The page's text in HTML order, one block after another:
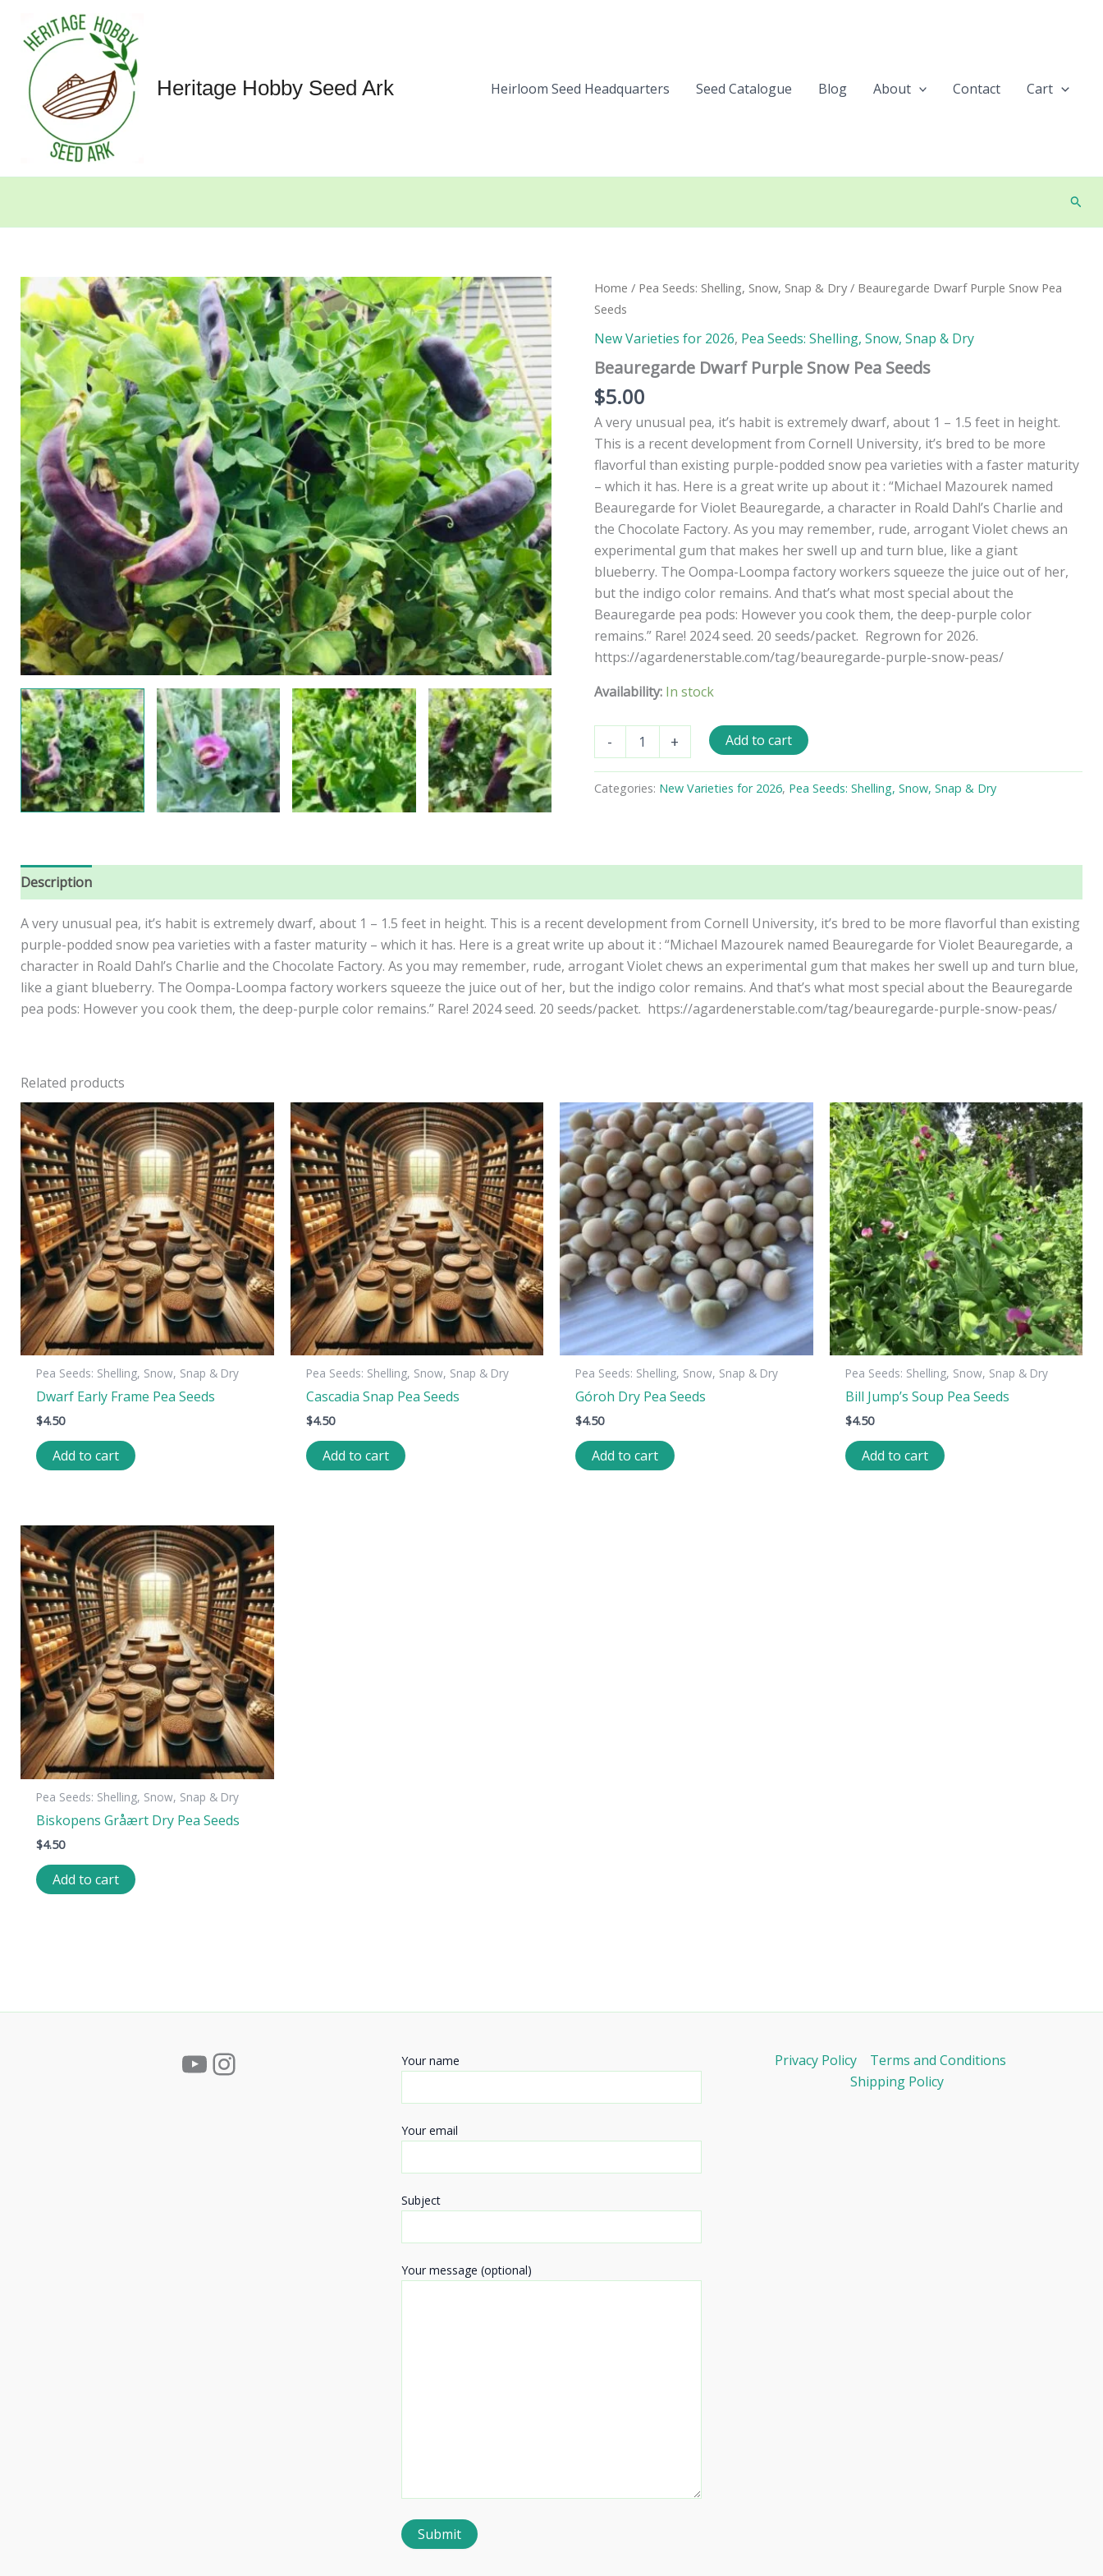
content
Heritage Hobby Seed Ark Heirloom Seed Headquarters Seed Catalogue Blog About Contact Cart
Home / Pea Seeds: Shelling, Snow, Snap & Dry/ Beauregarde Dwarf Purple Snow Pea
Seeds
New Varieties for 2026, Pea Seeds: Shelling, Snow, Snap & Dry
Beauregarde Dwarf Purple Snow Pea Seeds
$5.00
A very unusual pea, it’s habit is extremely dwarf, about 1 – 1.5 feet in height.
This is a recent development from Cornell University, it’s bred to be more
flavorful than existing purple-podded snow pea varieties with a faster maturity
– which it has. Here is a great write up about it : “Michael Mazourek named
Beauregarde for Violet Beauregarde, a character in Roald Dahl’s Charlie and
the Chocolate Factory. As you may remember, rude, arrogant Violet chews an
experimental gum that makes her swell up and turn blue, like a giant
blueberry. The Oompa-Loompa factory workers squeeze the juice out of her,
but the indigo color remains. And that’s what most special about the
Beauregarde pea pods: However you cook them, the deep-purple color
remains.” Rare! 2024 seed. 20 seeds/packet. Regrown for 2026.
https://agardenerstable.com/tag/beauregarde-purple-snow-peas/
Availability: In stock
-
Dwarf
Snow
Pea
+ Add to cart
Categories: New Varieties for 2026, Pea Seeds: Shelling, Snow, Snap & Dry
Description
A very unusual pea, it’s habit is extremely dwarf, about 1 – 1.5 feet in height. This is a recent development from Cornell University, it’s bred to be more flavorful than existing
purple-podded snow pea varieties with a faster maturity – which it has. Here is a great write up about it : “Michael Mazourek named Beauregarde for Violet Beauregarde, a
character in Roald Dahl’s Charlie and the Chocolate Factory. As you may remember, rude, arrogant Violet chews an experimental gum that makes her swell up and turn blue,
like a giant blueberry. The Oompa-Loompa factory workers squeeze the juice out of her, but the indigo color remains. And that’s what most special about the Beauregarde
pea pods: However you cook them, the deep-purple color remains.” Rare! 2024 seed. 20 seeds/packet. https://agardenerstable.com/tag/beauregarde-purple-snow-peas/
Related products
Pea Seeds: Shelling, Snow, Snap & Dry
Dwarf Early Frame Pea Seeds
$4.50
Add to cart
Pea Seeds: Shelling, Snow, Snap & Dry
Cascadia Snap Pea Seeds
$4.50
Add to cart
Pea Seeds: Shelling, Snow, Snap & Dry
Góroh Dry Pea Seeds
$4.50
Add to cart
Pea Seeds: Shelling, Snow, Snap & Dry
Bill Jump’s Soup Pea Seeds
$4.50
Add to cart
Pea Seeds: Shelling, Snow, Snap & Dry
Biskopens Gråært Dry Pea Seeds
$4.50
Add to cart
YouTube
Instagram Your name
Your email
Subject
Your message (optional)
Privacy Policy
Terms and Conditions
Shipping Policy